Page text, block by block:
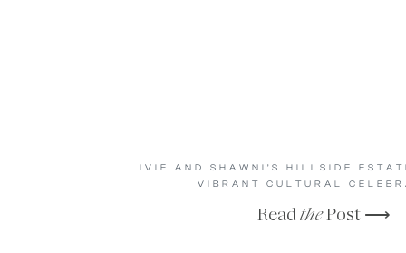
ReadthePost ⟶
IVIE AND SHAWNI’S HILLSIDE
VIBRANT CULTURAL